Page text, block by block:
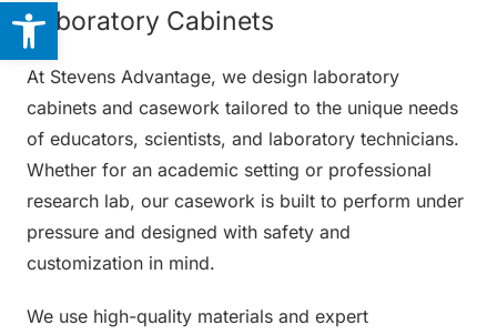
Open toolbar
Laboratory Cabinets
At Stevens Advantage, we design laboratory
cabinets and casework tailored to the unique needs
of educators, scientists, and laboratory technicians.
Whether for an academic setting or professional
research lab, our casework is built to perform under
pressure and designed with safety and
customization in mind.
We use high-quality materials and expert